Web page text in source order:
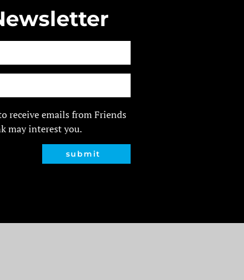
receive emails from Friends
may interest you.
submit